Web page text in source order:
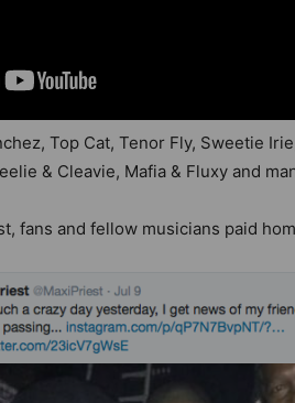
Top Cat, Tenor Fly, Sweetie
& Cleavie, Mafia & Fluxy and
fans and fellow musicians paid